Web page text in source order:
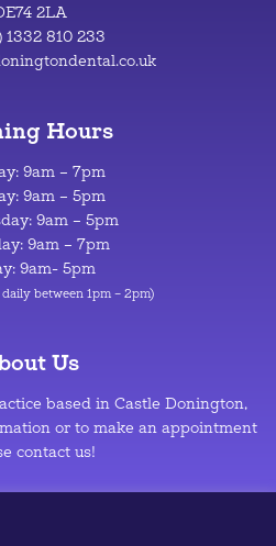
2LA
1332 810 233
Hours
9am – 7pm
9am – 5pm
9am – 5pm
9am – 7pm
9am- 5pm
between 1pm – 2pm)
Us
based in Castle Donington,
or to make an appointment
contact us!